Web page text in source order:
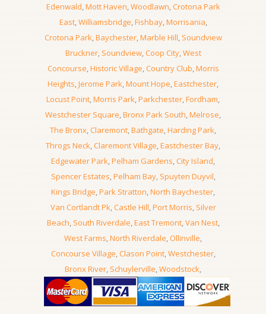
Edenwald,Mott Haven,Woodlawn,Crotona Park
East,Williamsbridge,Fishbay,Morrisania,
Crotona Park,Baychester,Marble Hill, Soundview
Bruckner, Soundview,Coop City,West
Concourse,Historic Village,Country Club,Morris
Heights,Jerome Park,Mount Hope,Eastchester,
Locust Point,Morris Park,Parkchester,Fordham,
Westchester Square,Bronx Park South,Melrose,
The Bronx,Claremont,Bathgate,Harding Park,
Throgs Neck,Claremont Village,Eastchester Bay,
Edgewater Park,Pelham Gardens,City Island,
Spencer Estates,Pelham Bay, Spuyten Duyvil,
Kings Bridge,Park Stratton,North Baychester,
Van Cortlandt Pk,Castle Hill,Port Morris, Silver
Beach, South Riverdale,East Tremont,Van Nest,
West Farms,North Riverdale,Ollinville,
Concourse Village,Clason Point,Westchester,
Bronx River, Schuylerville,Woodstock,